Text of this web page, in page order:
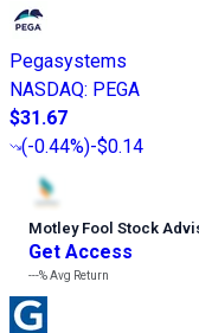
Pegasystems
NASDAQ: PEGA
$31.67
(-0.44%)-$0.14
Motley Fool Stock
Get Access
---%Avg Return